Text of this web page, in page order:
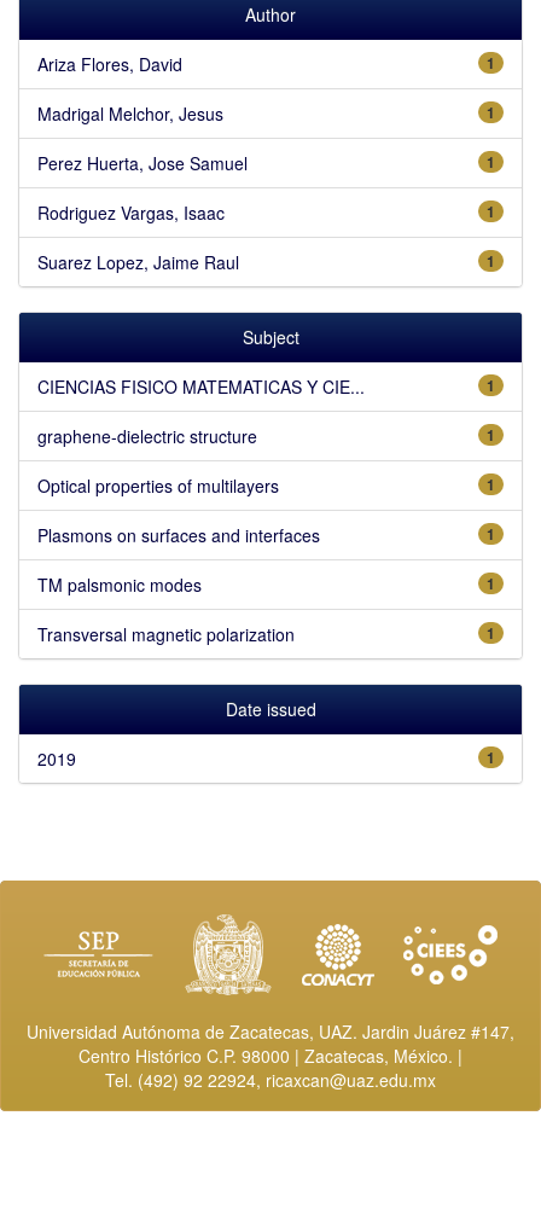
Author
1
Ariza Flores, David
1
Madrigal Melchor, Jesus
1
Perez Huerta, Jose Samuel
1
Rodriguez Vargas, Isaac
1
Suarez Lopez, Jaime Raul
Subject
1
CIENCIAS FISICO MATEMATICAS Y CIE...
1
graphene-dielectric structure
1
Optical properties of multilayers
1
Plasmons on surfaces and interfaces
1
TM palsmonic modes
1
Transversal magnetic polarization
Date issued
1
2019
Universidad Autónoma de Zacatecas, UAZ. Jardin Juárez #147,
Centro Histórico C.P. 98000 | Zacatecas, México. |
Tel. (492) 92 22924, ricaxcan@uaz.edu.mx